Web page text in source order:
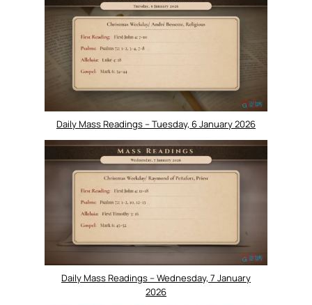
Daily Mass Readings – Tuesday, 6 January 2026
Daily Mass Readings – Wednesday, 7 January
2026